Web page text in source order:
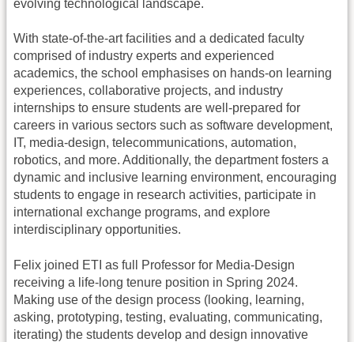
evolving technological landscape.
With state-of-the-art facilities and a dedicated faculty
comprised of industry experts and experienced
academics, the school emphasises on hands-on learning
experiences, collaborative projects, and industry
internships to ensure students are well-prepared for
careers in various sectors such as software development,
IT, media-design, telecommunications, automation,
robotics, and more. Additionally, the department fosters a
dynamic and inclusive learning environment, encouraging
students to engage in research activities, participate in
international exchange programs, and explore
interdisciplinary opportunities.
Felix joined ETI as full Professor for Media-Design
receiving a life-long tenure position in Spring 2024.
Making use of the design process (looking, learning,
asking, prototyping, testing, evaluating, communicating,
iterating) the students develop and design innovative